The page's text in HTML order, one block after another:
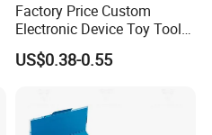
Factory Price Custom
Electronic Device Toy Tools
Packaging with EPE / PVC
Foam
US$0.38-0.55